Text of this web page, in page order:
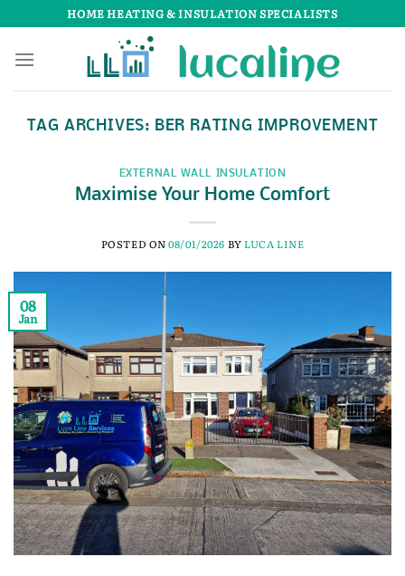
to
content
HOME HEATING & INSULATION SPECIALISTS
TAG ARCHIVES: BER RATING IMPROVEMENT
EXTERNAL WALL INSULATION
Maximise Your Home Comfort
POSTED ON08/01/2026 BYLUCA LINE
08
Jan